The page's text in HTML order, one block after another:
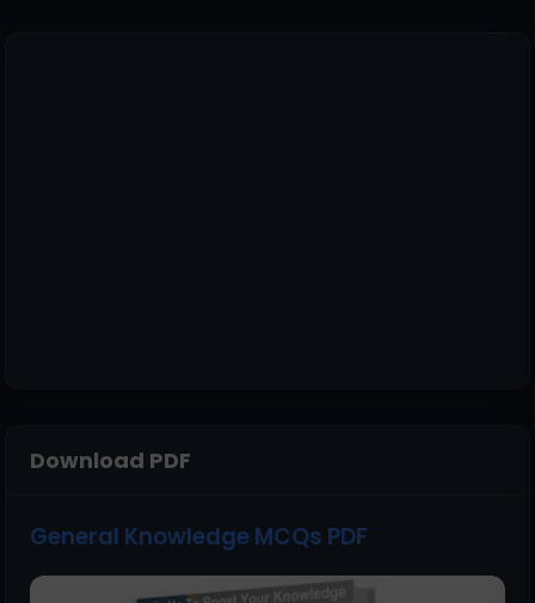
Download PDF
General Knowledge MCQs PDF